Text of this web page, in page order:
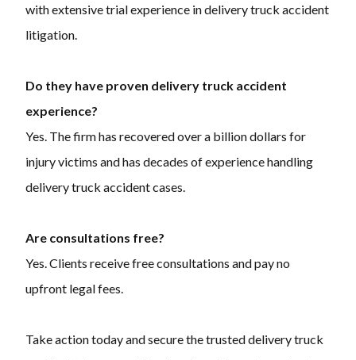
with extensive trial experience in delivery truck accident
litigation.
Do they have proven delivery truck accident
experience?
Yes. The firm has recovered over a billion dollars for
injury victims and has decades of experience handling
delivery truck accident cases.
Are consultations free?
Yes. Clients receive free consultations and pay no
upfront legal fees.
Take action today and secure the trusted delivery truck